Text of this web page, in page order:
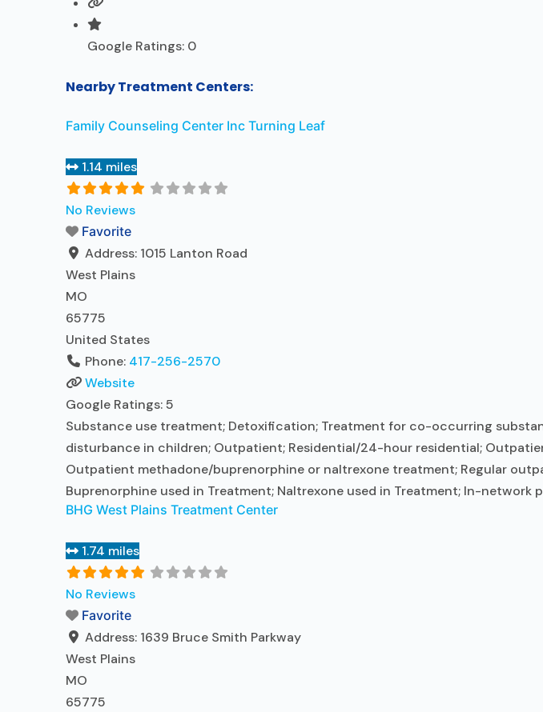
Google Ratings: 0
Nearby Treatment Centers:
Family Counseling Center Inc Turning Leaf
1.14 miles
No Reviews
Favorite
Address: 1015 Lanton Road
West Plains
MO
65775
United States
Phone: 417-256-2570
Website
Google Ratings:5
Substance use treatment; Detoxification; Treatment for co-occurring
disturbance in children; Outpatient; Residential/24-hour residential;
Outpatient methadone/buprenorphine or naltrexone treatment; Regular
Buprenorphine used in Treatment; Naltrexone used in Treatment; In-
BHG West Plains Treatment Center
1.74 miles
No Reviews
Favorite
Address: 1639 Bruce Smith Parkway
West Plains
MO
65775